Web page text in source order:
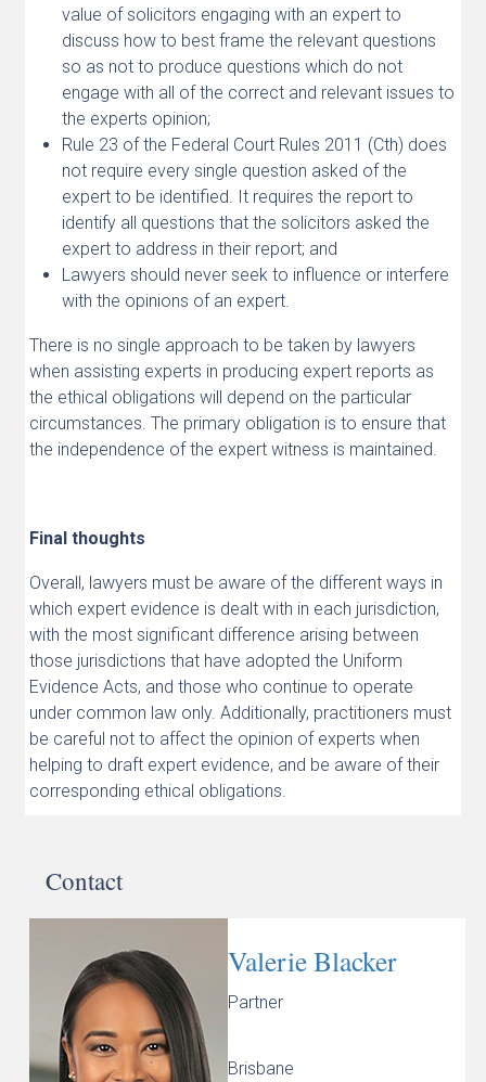
value of solicitors engaging with an expert to
discuss how to best frame the relevant questions
so as not to produce questions which do not
engage with all of the correct and relevant issues to
the experts opinion;
Rule 23 of the Federal Court Rules 2011 (Cth) does
not require every single question asked of the
expert to be identified. It requires the report to
identify all questions that the solicitors asked the
expert to address in their report; and
Lawyers should never seek to influence or interfere
with the opinions of an expert.
There is no single approach to be taken by lawyers
when assisting experts in producing expert reports as
the ethical obligations will depend on the particular
circumstances. The primary obligation is to ensure that
the independence of the expert witness is maintained.
Final thoughts
Overall, lawyers must be aware of the different ways in
which expert evidence is dealt with in each jurisdiction,
with the most significant difference arising between
those jurisdictions that have adopted the Uniform
Evidence Acts, and those who continue to operate
under common law only. Additionally, practitioners must
be careful not to affect the opinion of experts when
helping to draft expert evidence, and be aware of their
corresponding ethical obligations.
Contact
Valerie Blacker
Partner
Brisbane